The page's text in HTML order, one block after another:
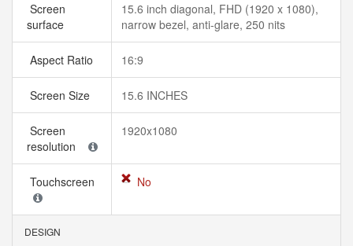
Screen
surface
15.6 inch diagonal, FHD (1920 x 1080),
narrow bezel, anti-glare, 250 nits
Aspect Ratio 16:9
Screen Size 15.6 INCHES
Screen
resolution
1920x1080
Touchscreen No
DESIGN